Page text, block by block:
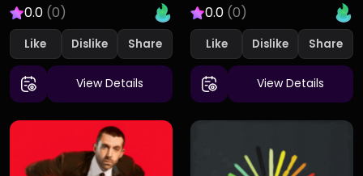
0.0 (0)
Like Dislike
View Details
0.0 (0)
Like Dislike
View Details